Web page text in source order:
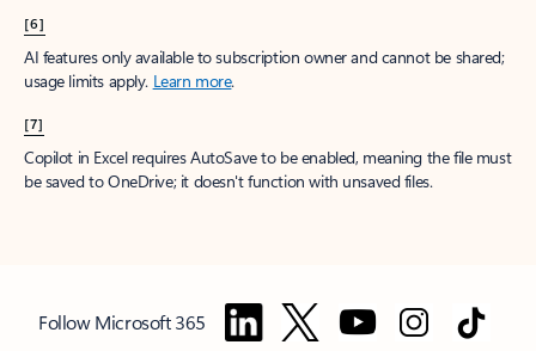
[6]
AI features only available to subscription owner and cannot be shared;
usage limits apply. Learn more.
[7]
Copilot in Excel requires AutoSave to be enabled, meaning the file must
be saved to OneDrive; it doesn't function with unsaved files.
Follow Microsoft 365